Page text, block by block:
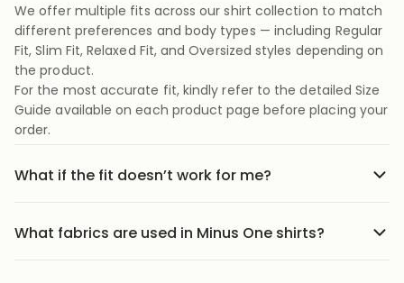
We offer multiple fits across our shirt collection to match
different preferences and body types — including Regular
Fit, Slim Fit, Relaxed Fit, and Oversized styles depending on
the product.
For the most accurate fit, kindly refer to the detailed Size
Guide available on each product page before placing your
order.
What if the fit doesn’t work for me?
to the return link in the menu, share your order details,
What fabrics are used in Minus One shirts?